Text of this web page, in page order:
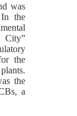
was
the
the
the
a